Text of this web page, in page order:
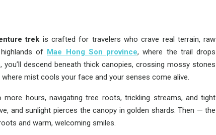
trek is crafted for travelers who crave real terrain, raw
of Mae Hong Son province, where the trail drops
descend beneath thick canopies, crossing mossy stones
where mist cools your face and your senses come alive.
hours, navigating tree roots, trickling streams, and tight
and sunlight pierces the canopy in golden shards. Then — the
and warm, welcoming smiles.